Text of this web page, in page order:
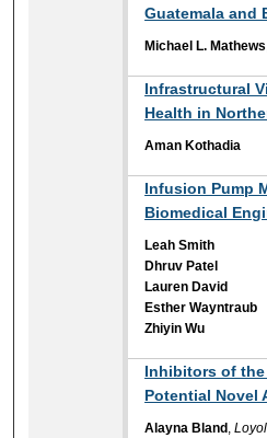
Guatemala and
Michael L. Mathews
Infrastructural
Health in
Aman Kothadia
Infusion Pump
Biomedical
Leah Smith
Dhruv Patel
Lauren David
Esther Wayntraub
Zhiyin Wu
Inhibitors of the
Potential Novel
Alayna Bland ,